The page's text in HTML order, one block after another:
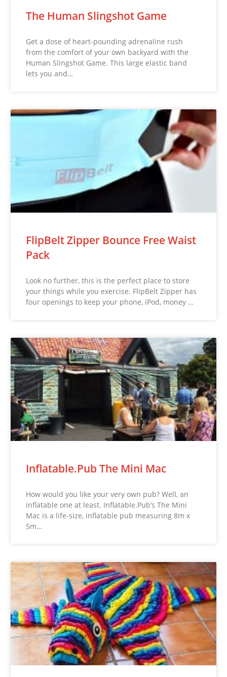
The Human Slingshot Game
Get a dose of heart-pounding adrenaline rush
from the comfort of your own backyard with the
Human Slingshot Game. This large elastic band
lets you and…
FlipBelt Zipper Bounce Free Waist
Pack
Look no further, this is the perfect place to store
your things while you exercise. FlipBelt Zipper has
four openings to keep your phone, iPod, money …
Inflatable.Pub The Mini Mac
How would you like your very own pub? Well, an
inflatable one at least. Inflatable.Pub’s The Mini
Mac is a life-size, inflatable pub measuring 8m x
5m…